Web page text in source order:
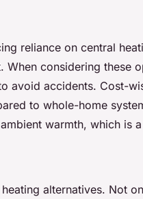
reliance on central
considering these
avoid accidents. Cost-
to whole-home
warmth, which is a
alternatives. Not